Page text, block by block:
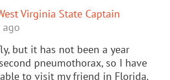
Virginia State Captain
but it has not been a year
pneumothorax, so I have
to visit my friend in Florida.